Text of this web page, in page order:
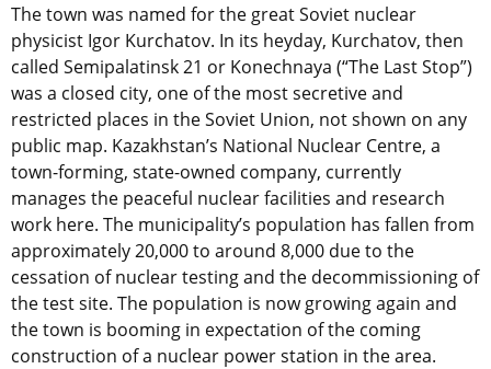
The town was named for the great Soviet nuclear
physicist Igor Kurchatov. In its heyday, Kurchatov, then
called Semipalatinsk 21 or Konechnaya (“The Last Stop”)
was a closed city, one of the most secretive and
restricted places in the Soviet Union, not shown on any
public map. Kazakhstan’s National Nuclear Centre, a
town-forming, state-owned company, currently
manages the peaceful nuclear facilities and research
work here. The municipality’s population has fallen from
approximately 20,000 to around 8,000 due to the
cessation of nuclear testing and the decommissioning of
the test site. The population is now growing again and
the town is booming in expectation of the coming
construction of a nuclear power station in the area.